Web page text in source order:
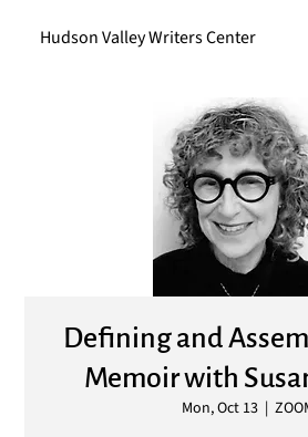
Hudson Valley Writers Center
Defining and
Memoir with
Mon, Oct 13
  |